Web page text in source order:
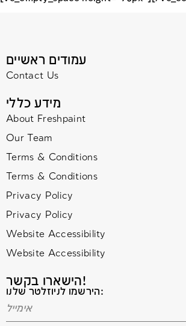
עמודים ראשיים
Contact Us
מידע כללי
About Freshpaint
Our Team
Terms & Conditions
Terms & Conditions
Privacy Policy
Privacy Policy
Website Accessibility
Website Accessibility
הישארו בקשר!
הירשמו לניוזלטר שלנו: